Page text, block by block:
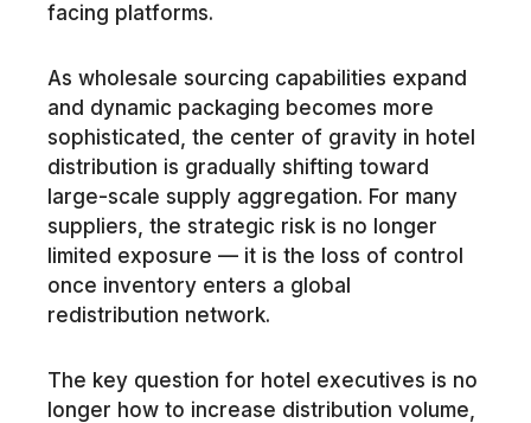
facing platforms.
As wholesale sourcing capabilities expand
and dynamic packaging becomes more
sophisticated, the center of gravity in hotel
distribution is gradually shifting toward
large-scale supply aggregation. For many
suppliers, the strategic risk is no longer
limited exposure — it is the loss of control
once inventory enters a global
redistribution network.
The key question for hotel executives is no
longer how to increase distribution volume,